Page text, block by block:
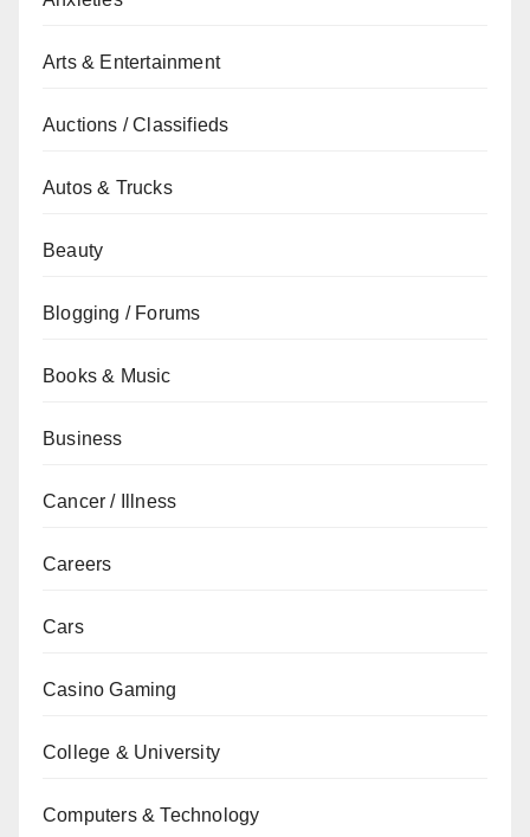
Arts & Entertainment
Auctions / Classifieds
Autos & Trucks
Beauty
Blogging / Forums
Books & Music
Business
Cancer / Illness
Careers
Cars
Casino Gaming
College & University
Computers & Technology